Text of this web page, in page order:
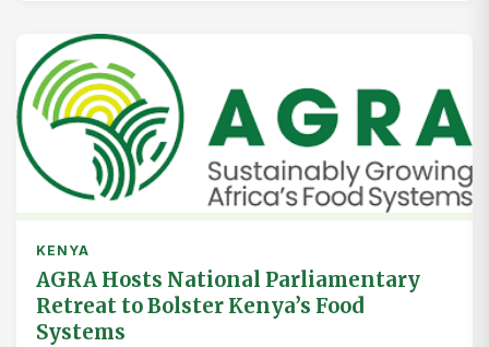
KENYA
AGRA Hosts National Parliamentary
Retreat to Bolster Kenya’s Food
Systems